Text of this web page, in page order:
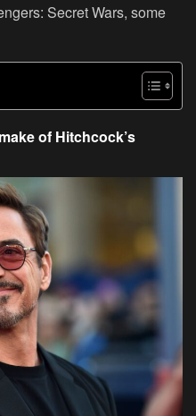
Secret Wars, some
of Hitchcock’s